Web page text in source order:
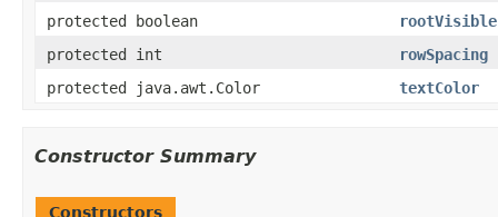
protected boolean
rootVisible
protected int
rowSpacing
protected java.awt.Color
textColor
Constructor Summary
Constructors